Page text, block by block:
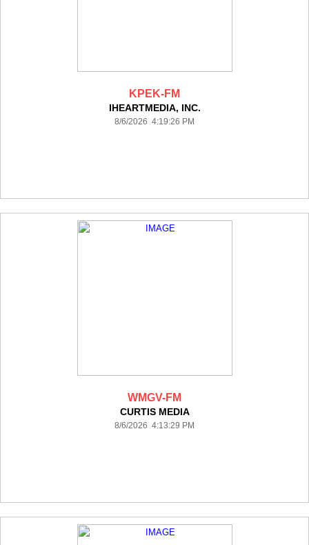
KPEK-FM
IHEARTMEDIA, INC.
8/6/2026 4:19:26 PM
WMGV-FM
CURTIS MEDIA
8/6/2026 4:13:29 PM